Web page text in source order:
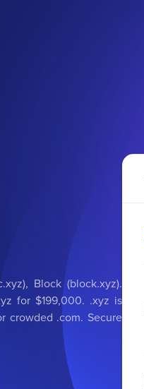
Block (block.xyz).
for $199,000. .xyz is
crowded .com. Secure